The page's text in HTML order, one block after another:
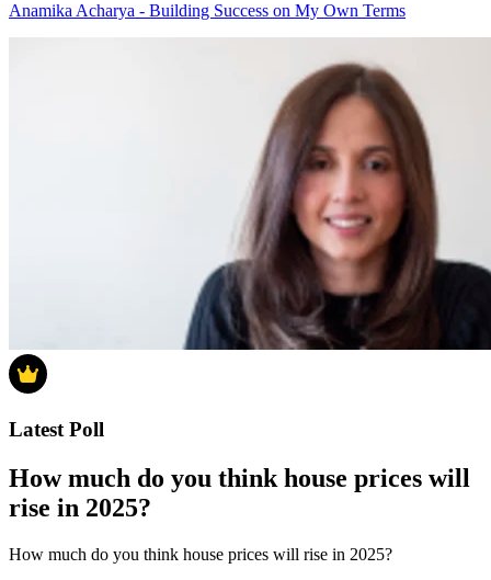
Anamika Acharya - Building Success on My Own Terms
Latest Poll
How much do you think house prices will
rise in 2025?
How much do you think house prices will rise in 2025?